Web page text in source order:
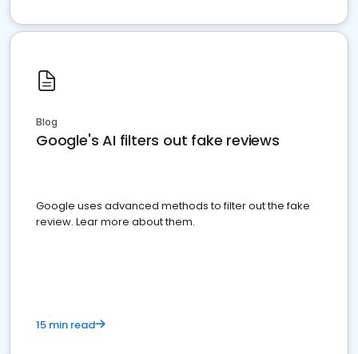
Blog
Google's AI filters out fake reviews
Google uses advanced methods to filter out the fake
review. Lear more about them.
15 min read